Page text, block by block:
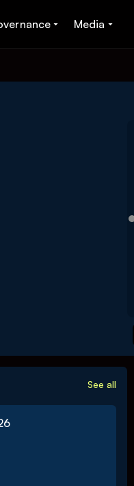
Media
See all